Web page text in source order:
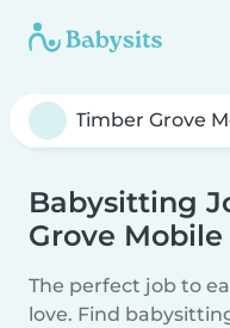
Babysitting
Grove
The perfect job to
love. Find